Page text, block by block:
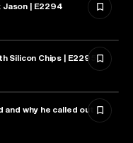
Jason | E2294
Silicon Chips | E2295
why he called out